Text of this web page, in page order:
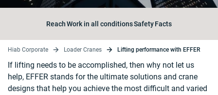
ReachWork in all conditionsSafetyFacts
Hiab Corporate Loader Cranes Lifting performance with EFFER
If lifting needs to be accomplished, then why not let us
help, EFFER stands for the ultimate solutions and crane
designs that help you achieve the most difficult and varied